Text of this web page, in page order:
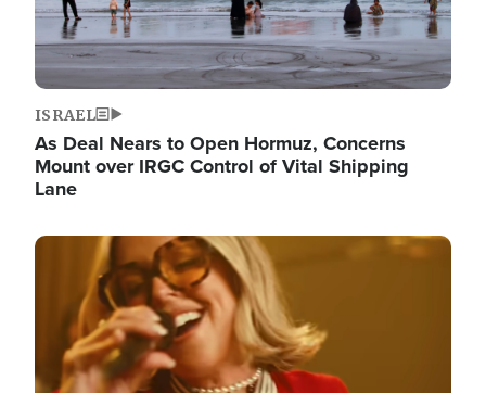
ISRAEL
As Deal Nears to Open Hormuz, Concerns
Mount over IRGC Control of Vital Shipping
Lane
Image